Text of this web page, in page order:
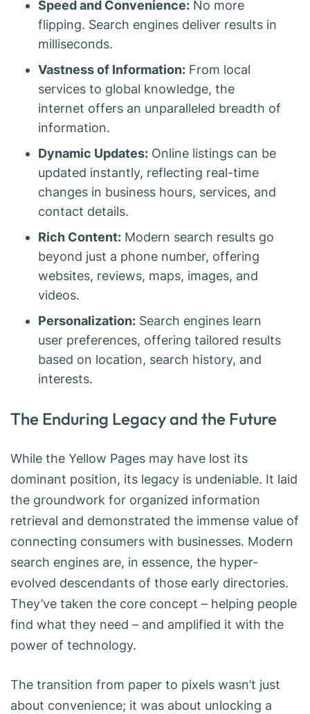
Speed and Convenience: No more
flipping. Search engines deliver results in
milliseconds.
Vastness of Information: From local
services to global knowledge, the
internet offers an unparalleled breadth of
information.
Dynamic Updates: Online listings can be
updated instantly, reflecting real-time
changes in business hours, services, and
contact details.
Rich Content: Modern search results go
beyond just a phone number, offering
websites, reviews, maps, images, and
videos.
Personalization: Search engines learn
user preferences, offering tailored results
based on location, search history, and
interests.
The Enduring Legacy and the Future
While the Yellow Pages may have lost its
dominant position, its legacy is undeniable. It laid
the groundwork for organized information
retrieval and demonstrated the immense value of
connecting consumers with businesses. Modern
search engines are, in essence, the hyper-
evolved descendants of those early directories.
They’ve taken the core concept – helping people
find what they need – and amplified it with the
power of technology.
The transition from paper to pixels wasn’t just
about convenience; it was about unlocking a